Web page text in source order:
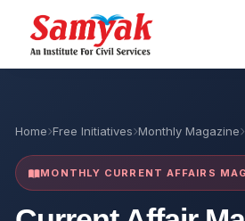
Home Free Initiatives Monthly Magazine
MONTHLY CURRENT AFFAIRS